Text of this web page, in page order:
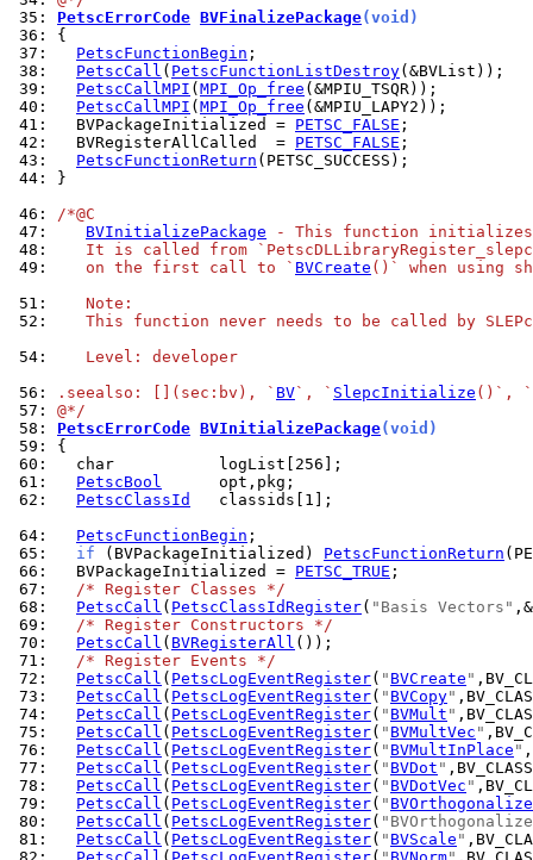
35: PetscErrorCode BVFinalizePackage(void)
36:
37:
PetscFunctionBegin
38:
PetscCall ( PetscFunctionListDestroy
39:
PetscCallMPI ( MPI_Op_free
40:
PetscCallMPI ( MPI_Op_free
41:
  BVPackageInitialized =
PETSC_FALSE
42:
  BVRegisterAllCalled  =
PETSC_FALSE
43:
PetscFunctionReturn
44:
}
46: /*@C
47:
BVInitializePackage - This function
48:
It is called from
49:
   on the first call to `
BVCreate ()` when using
51:
   Note:
52:
This function never needs to be called by
54:
   Level: developer
56:
.seealso: [](sec:bv), ` BV`, ` SlepcInitialize ()`, `
57: @*/
58: PetscErrorCode BVInitializePackage(void)
59:
60:
61:
PetscBool
62:
PetscClassId
   classids[1];
64:
PetscFunctionBegin
65:
if (BVPackageInitialized) PetscFunctionReturn
66:
  BVPackageInitialized =
PETSC_TRUE
67:
/* Register Classes */
68:
PetscCall ( PetscClassIdRegister( "Basis Vectors"
69:
/* Register Constructors */
70:
PetscCall ( BVRegisterAll
71:
/* Register Events */
72:
PetscCall ( PetscLogEventRegister( " BVCreate "
73:
PetscCall ( PetscLogEventRegister( " BVCopy"
74:
PetscCall ( PetscLogEventRegister( " BVMult "
75:
PetscCall ( PetscLogEventRegister( " BVMultVec "
76:
PetscCall ( PetscLogEventRegister( " BVMultInPlace "
77:
PetscCall ( PetscLogEventRegister( " BVDot "
78:
PetscCall ( PetscLogEventRegister( " BVDotVec "
79:
PetscCall ( PetscLogEventRegister( " BVOrthogonalize
80:
PetscCall ( PetscLogEventRegister(
81:
PetscCall ( PetscLogEventRegister( " BVScale "